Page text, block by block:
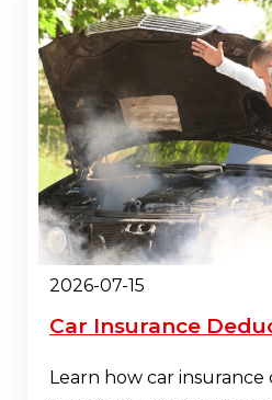
2026-07-15
Car Insurance
Learn how car